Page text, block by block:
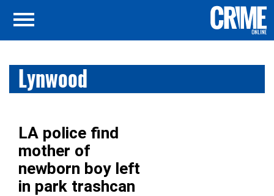
Lynwood
LA police find
mother of
newborn boy left
in park trashcan